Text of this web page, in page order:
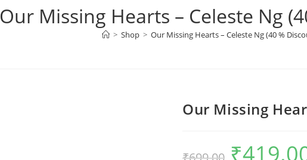
Our Missing Hearts – Celeste Ng
> Shop > Our Missing Hearts – Celeste Ng (40 %
Our Missing
Original
price
₹